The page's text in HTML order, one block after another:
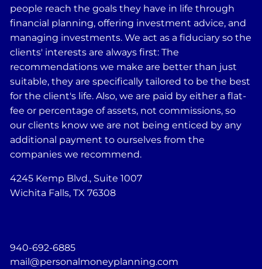
people reach the goals they have in life through
financial planning, offering investment advice, and
managing investments. We act as a fiduciary so the
clients' interests are always first: The
recommendations we make are better than just
suitable, they are specifically tailored to be the best
for the client's life. Also, we are paid by either a flat-
fee or percentage of assets, not commissions, so
our clients know we are not being enticed by any
additional payment to ourselves from the
companies we recommend.
4245 Kemp Blvd., Suite 1007
Wichita Falls, TX 76308
940-692-6885
mail@personalmoneyplanning.com